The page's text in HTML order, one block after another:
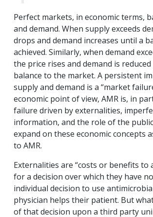
Perfect markets, in economic terms,
and demand. When supply exceeds
drops and demand increases until a
achieved. Similarly, when demand
the price rises and demand is
balance to the market. A persistent
supply and demand is a “market
economic point of view, AMR is, in
failure driven by externalities,
information, and the role of the
expand on these economic concepts
to AMR.
Externalities are “costs or benefits to
for a decision over which they have
individual decision to use
physician helps their patient. But
of that decision upon a third party